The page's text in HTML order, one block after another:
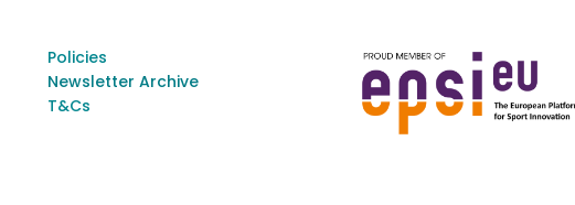
Policies
Newsletter Archive
T&Cs